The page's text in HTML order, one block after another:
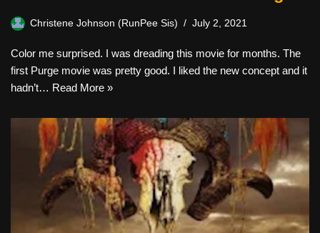
Christene Johnson (RunPee Sis) July 2, 2021
Color me surprised. I was dreading this movie for months. The
first Purge movie was pretty good. I liked the new concept and it
hadn’t… Read More »